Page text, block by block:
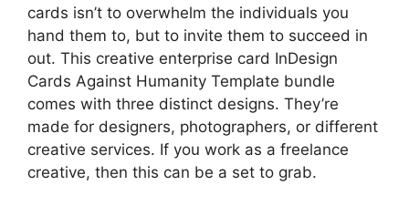
cards isn’t to overwhelm the individuals you
hand them to, but to invite them to succeed in
out. This creative enterprise card InDesign
Cards Against Humanity Template bundle
comes with three distinct designs. They’re
made for designers, photographers, or different
creative services. If you work as a freelance
creative, then this can be a set to grab.